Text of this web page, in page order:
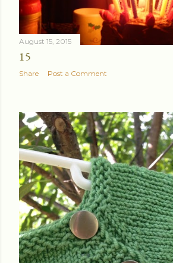
August 15, 2015
15
Share Post a Comment